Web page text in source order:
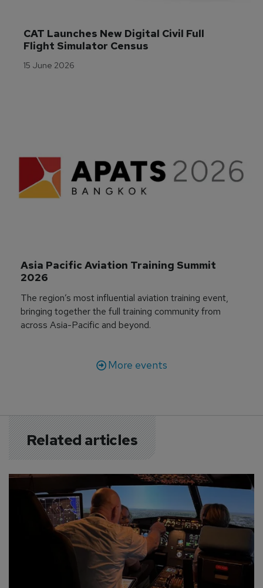
CAT Launches New Digital Civil Full
Flight Simulator Census
15 June 2026
Asia Pacific Aviation Training Summit
2026
The region’s most influential aviation training event,
bringing together the full training community from
across Asia-Pacific and beyond.
More events
Related articles